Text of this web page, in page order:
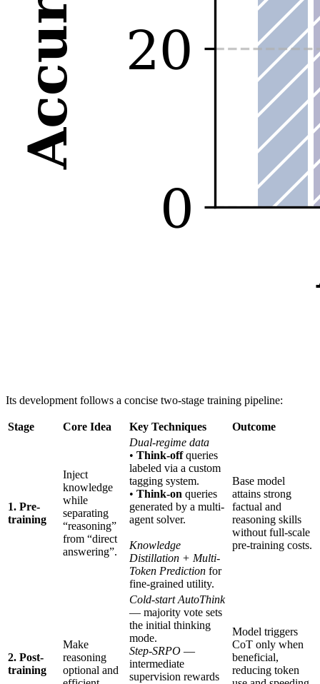
Its development follows a concise two-stage training pipeline:
Stage Core Idea Key Techniques Outcome
1. Pre-
training
Inject
knowledge
while
separating
“reasoning”
from “direct
answering”.
Dual-regime data
• Think-offqueries
labeled via a custom
tagging system.
• Think-on queries
generated by a multi-
agent solver.
Knowledge
Distillation + Multi-
Token Prediction for
fine-grained utility.
Base model
attains strong
factual and
reasoning skills
without full-scale
pre-training costs.
2. Post-
training
Make
reasoning
optional and
Cold-start AutoThink
— majority vote sets
the initial thinking
mode.
Step-SRPO —
intermediate
supervision rewards
Model triggers
CoT only when
beneficial,
reducing token